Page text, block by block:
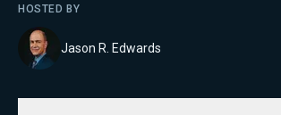
HOSTED BY
Jason R. Edwards